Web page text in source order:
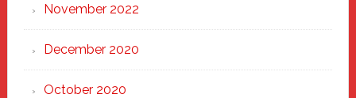
November 2022
December 2020
October 2020